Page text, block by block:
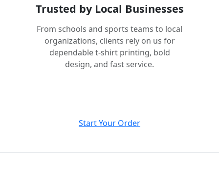
Trusted by Local Businesses
From schools and sports teams to local
organizations, clients rely on us for
dependable t-shirt printing, bold
design, and fast service.
Start Your Order